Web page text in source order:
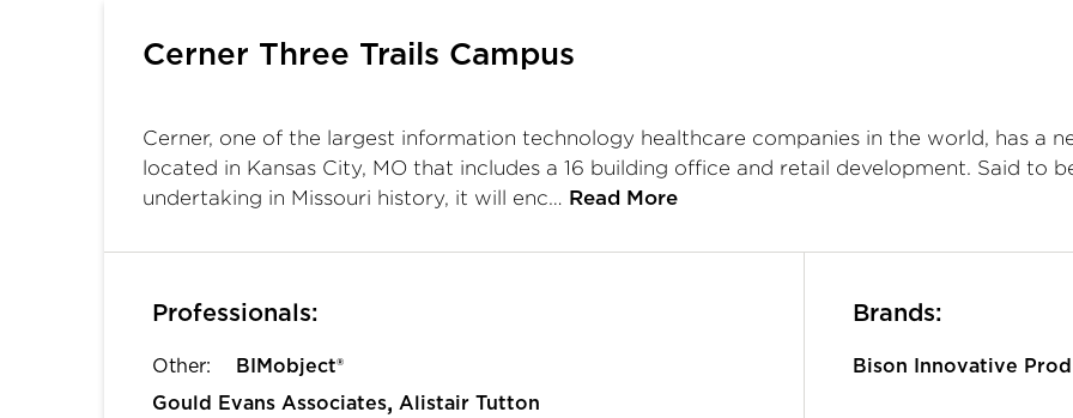
Cerner Three Trails Campus
Cerner, one of the largest information technology healthcare companies in the world, has a
located in Kansas City, MO that includes a 16 building office and retail development. Said to
undertaking in Missouri history, it will enc…
Read More
Professionals:
Other:
BIMobject®
Gould Evans Associates, Alistair Tutton
Brands:
Bison Innovative